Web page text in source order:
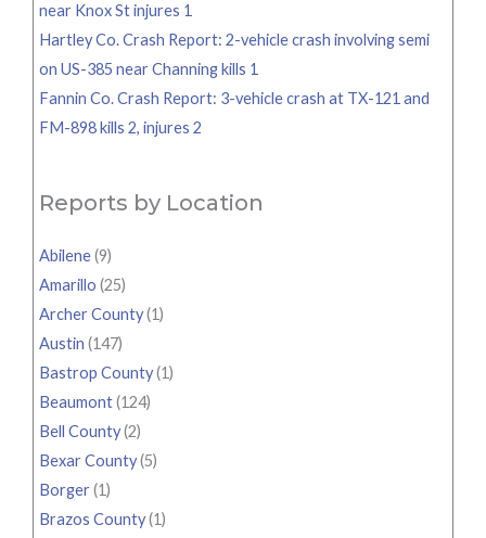
near Knox St injures 1
Hartley Co. Crash Report: 2-vehicle crash involving semi
on US-385 near Channing kills 1
Fannin Co. Crash Report: 3-vehicle crash at TX-121 and
FM-898 kills 2, injures 2
Reports by Location
Abilene(9)
Amarillo (25)
Archer County(1)
Austin (147)
Bastrop County(1)
Beaumont(124)
Bell County(2)
Bexar County(5)
Borger(1)
Brazos County(1)